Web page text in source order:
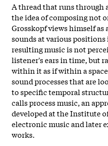
A thread that runs through
the idea of composing not
Grosskopf views himself
sounds at various
resulting music is not
listener's ears in time, but
within it as if within a
sound processes that are
to specific temporal
calls process music, an
developed at the Institute
electronic music and later
works.